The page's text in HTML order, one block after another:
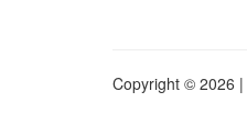
Copyright © 2026 |